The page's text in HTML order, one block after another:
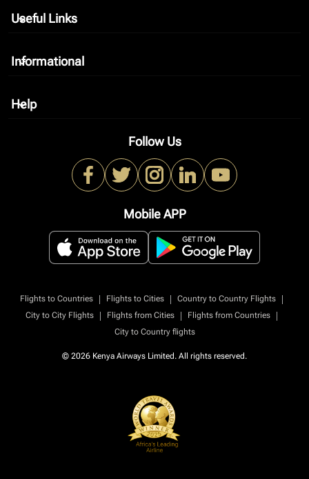
Useful Links
keyboard_arrow_down
Informational
keyboard_arrow_down
Help
keyboard_arrow_down
Follow Us
Mobile APP
Flights to Countries | Flights to Cities | Country to Country Flights
|
City to City Flights
| Flights from Cities | Flights from Countries
|
City to Country flights
© 2026 Kenya Airways Limited. All rights reserved.